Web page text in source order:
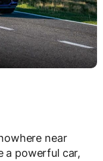
near
a powerful car,